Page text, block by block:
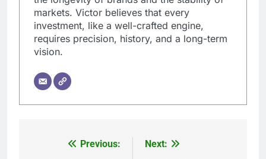
markets. Victor believes that every
investment, like a well-crafted engine,
requires precision, history, and a long-term
vision.
Previous:
Next: